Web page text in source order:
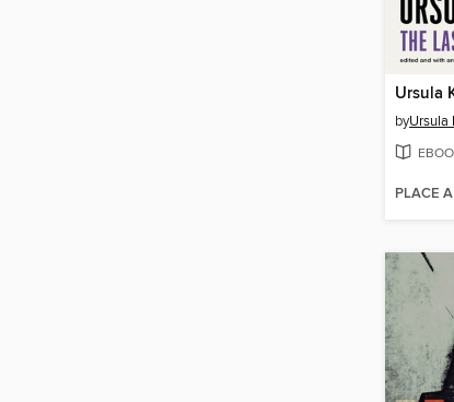
Ursula
byUrsula
PLACE